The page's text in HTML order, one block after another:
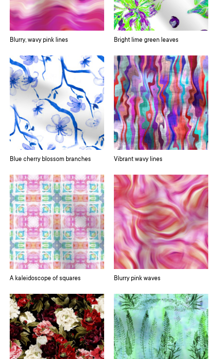
Blurry, wavy pink lines Bright lime green leaves
Blue cherry blossom branches Vibrant wavy lines
A kaleidoscope of squares Blurry pink waves